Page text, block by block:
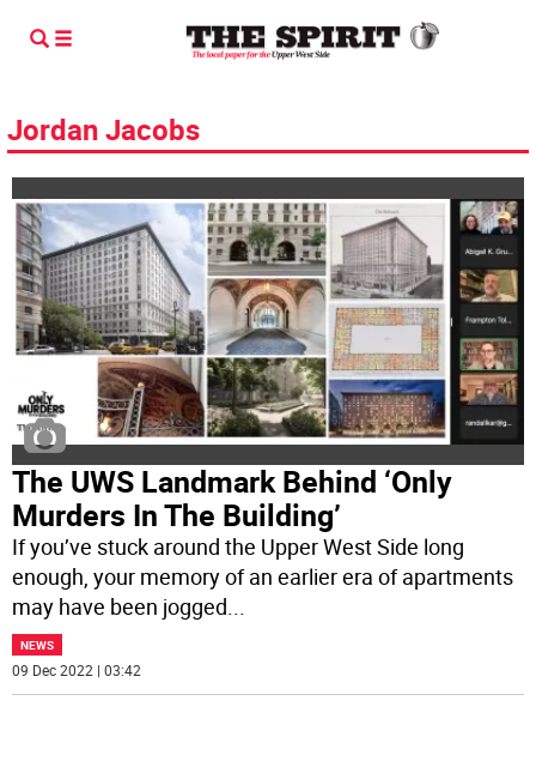
Jordan Jacobs
The UWS Landmark Behind ‘Only
Murders In The Building’
If you’ve stuck around the Upper West Side long
enough, your memory of an earlier era of apartments
may have been jogged...
NEWS
09 Dec 2022 | 03:42